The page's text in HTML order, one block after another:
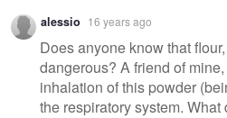
alessio 16 years ago
Does anyone know that
dangerous? A friend of
inhalation of this powder
the respiratory system.